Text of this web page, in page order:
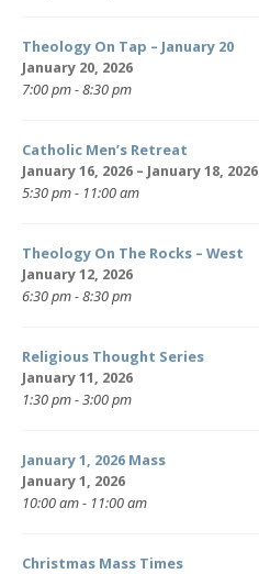
Theology On Tap – January 20
January 20, 2026
7:00 pm - 8:30 pm
Catholic Men’s Retreat
January 16, 2026 – January 18, 2026
5:30 pm - 11:00 am
Theology On The Rocks – West
January 12, 2026
6:30 pm - 8:30 pm
Religious Thought Series
January 11, 2026
1:30 pm - 3:00 pm
January 1, 2026 Mass
January 1, 2026
10:00 am - 11:00 am
Christmas Mass Times